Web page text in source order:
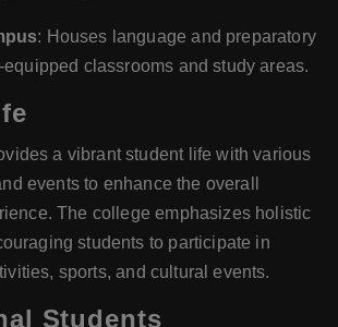
: Houses language and preparatory
classrooms and study areas.
a vibrant student life with various
events to enhance the overall
The college emphasizes holistic
students to participate in
sports, and cultural events.
Students